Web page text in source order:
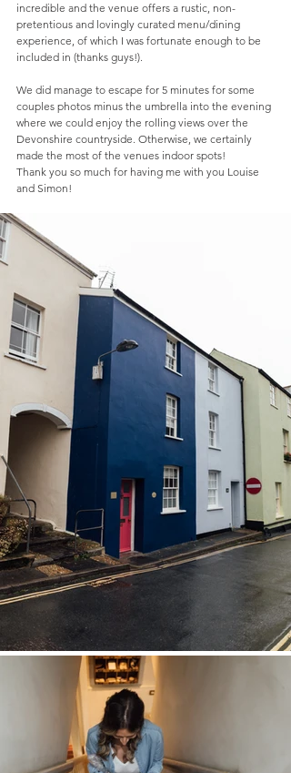
incredible and the venue offers a rustic, non-
pretentious and lovingly curated menu/dining
experience, of which I was fortunate enough to be
included in (thanks guys!).
We did manage to escape for 5 minutes for some
couples photos minus the umbrella into the evening
where we could enjoy the rolling views over the
Devonshire countryside. Otherwise, we certainly
made the most of the venues indoor spots!
Thank you so much for having me with you Louise
and Simon!